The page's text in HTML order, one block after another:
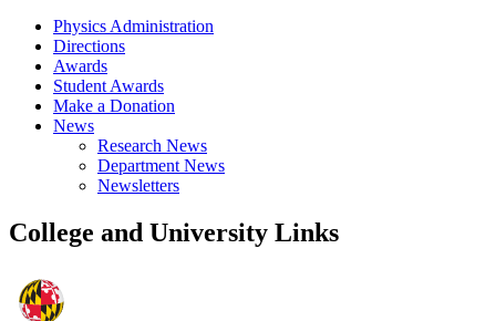
Physics Administration
Directions
Awards
Student Awards
Make a Donation
News
Research News
Department News
Newsletters
College and University Links